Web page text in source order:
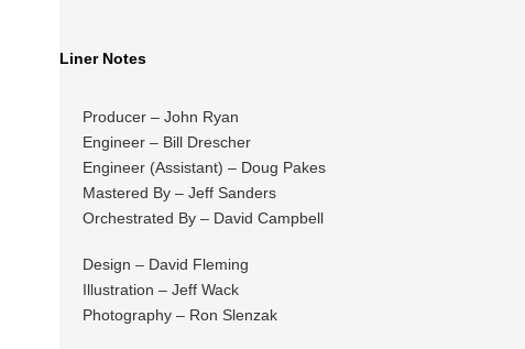
Liner Notes
Producer – John Ryan
Engineer – Bill Drescher
Engineer (Assistant) – Doug Pakes
Mastered By – Jeff Sanders
Orchestrated By – David Campbell
Design – David Fleming
Illustration – Jeff Wack
Photography – Ron Slenzak